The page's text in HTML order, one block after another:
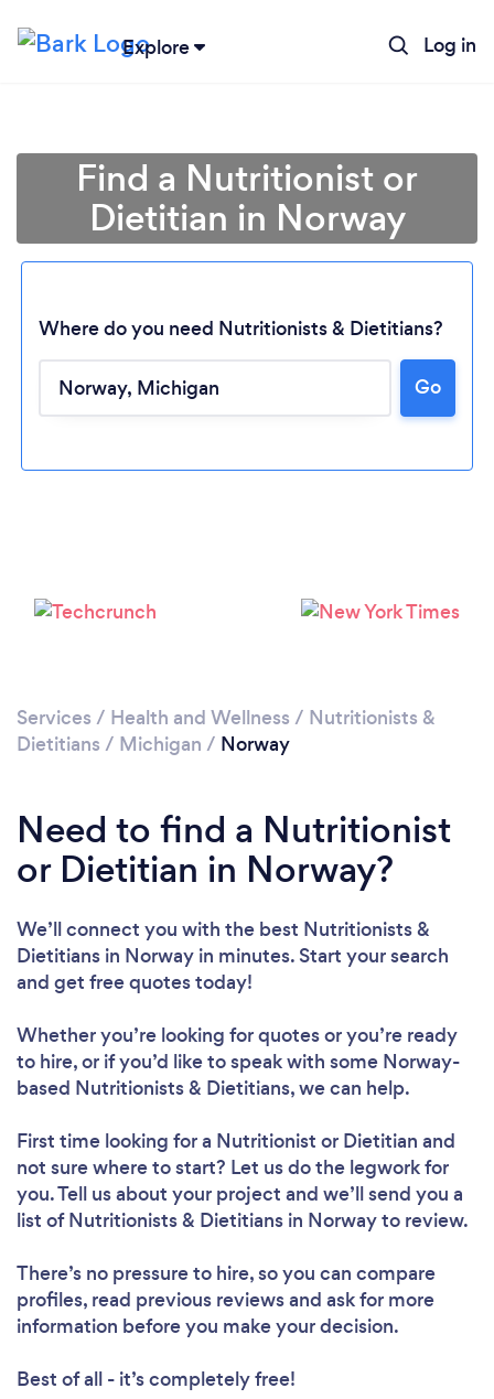
Explore Log in
Loading...
Please wait ...
Find a Nutritionist or
Dietitian in Norway
Where do you need Nutritionists & Dietitians?
Go
Services / Health and Wellness / Nutritionists &
Dietitians / Michigan / Norway
Need to find a Nutritionist
or Dietitian in Norway?
We’ll connect you with the best Nutritionists &
Dietitians in Norway in minutes. Start your search
and get free quotes today!
Whether you’re looking for quotes or you’re ready
to hire, or if you’d like to speak with some Norway-
based Nutritionists & Dietitians, we can help.
First time looking for a Nutritionist or Dietitian and
not sure where to start? Let us do the legwork for
you. Tell us about your project and we’ll send you a
list of Nutritionists & Dietitians in Norway to review.
There’s no pressure to hire, so you can compare
profiles, read previous reviews and ask for more
information before you make your decision.
Best of all - it’s completely free!